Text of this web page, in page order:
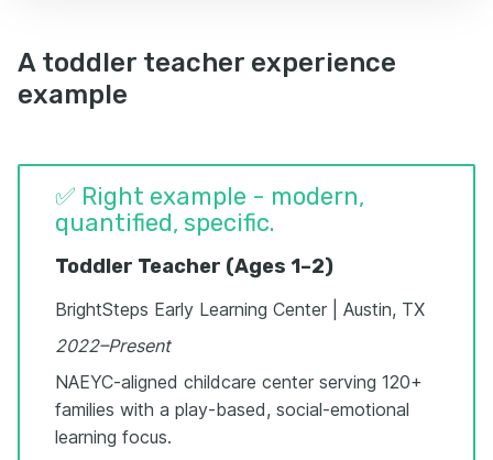
A toddler teacher experience
example
✅ Right example - modern,
quantified, specific.
Toddler Teacher (Ages 1–2)
BrightSteps Early Learning Center | Austin, TX
2022–Present
NAEYC-aligned childcare center serving 120+
families with a play-based, social-emotional
learning focus.